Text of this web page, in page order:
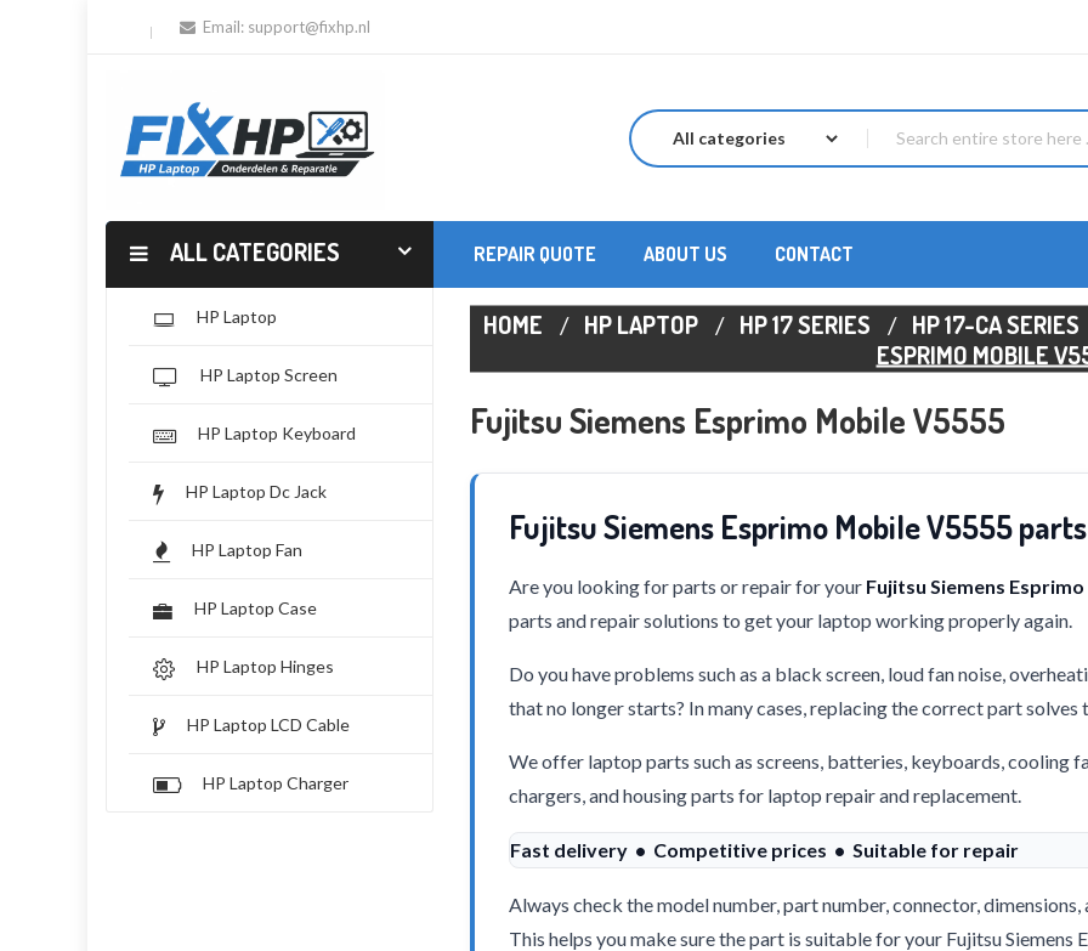
Email: support@fixhp.nl
ALL CATEGORIES REPAIR QUOTE ABOUT US CONTACT
HP Laptop
HP Laptop Screen
HP Laptop Keyboard
HP Laptop Dc Jack
HP Laptop Fan
HP Laptop Case
HP Laptop Hinges
HP Laptop LCD Cable
HP Laptop Charger
HOME HP LAPTOP HP 17 SERIES HP 17-CA SERIES
ESPRIMO MOBILE
Fujitsu Siemens Esprimo Mobile V5555
Fujitsu Siemens Esprimo Mobile V5555
Are you looking for parts or repair for your Fujitsu Siemens
parts and repair solutions to get your laptop working properly again.
Do you have problems such as a black screen, loud fan noise,
that no longer starts? In many cases, replacing the correct part solves
We offer laptop parts such as screens, batteries, keyboards, cooling
chargers, and housing parts for laptop repair and replacement.
Fast delivery • Competitive prices • Suitable for repair
Always check the model number, part number, connector,
This helps you make sure the part is suitable for your Fujitsu